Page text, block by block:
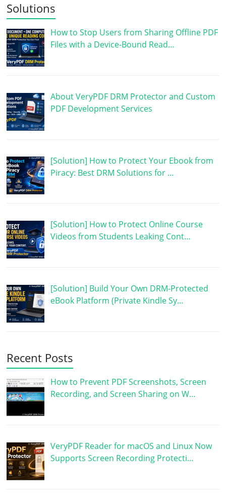
Solutions
How to Stop Users from Sharing Offline PDF
Files with a Device-Bound Read…
About VeryPDF DRM Protector and Custom
PDF Development Services
[Solution] How to Protect Your Ebook from
Piracy: Best DRM Solutions for …
[Solution] How to Protect Online Course
Videos from Students Leaking Cont…
[Solution] Build Your Own DRM-Protected
eBook Platform (Private Kindle Sy…
Recent Posts
How to Prevent PDF Screenshots, Screen
Recording, and Screen Sharing on W…
VeryPDF Reader for macOS and Linux Now
Supports Screen Recording Protecti…